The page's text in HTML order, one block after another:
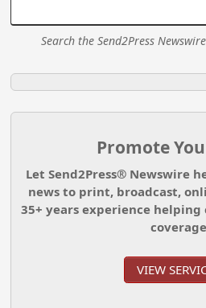
Search the Send2Press
Promote
Let Send2Press® Newswire
news to print, broadcast,
35+ years experience
VIEW